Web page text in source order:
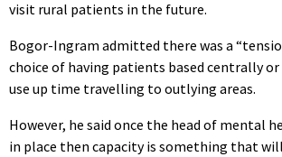
visit rural patients in the future.
Bogor-Ingram admitted there was a
choice of having patients based centrally
use up time travelling to outlying areas.
However, he said once the head of mental
in place then capacity is something that